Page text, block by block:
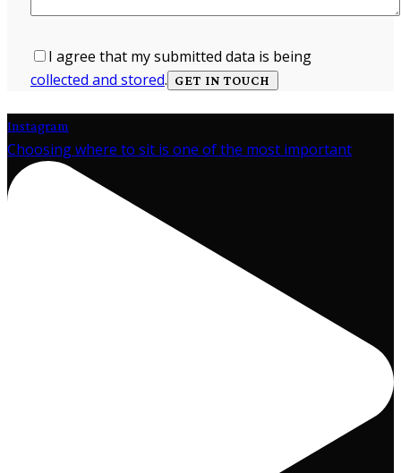
I agree that my submitted data is being
collected and stored.
Instagram
Choosing where to sit is one of the most important